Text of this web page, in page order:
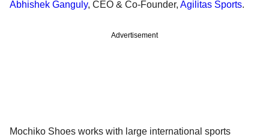
Abhishek Ganguly, CEO & Co-Founder, Agilitas Sports.
Advertisement
Mochiko Shoes works with large international sports